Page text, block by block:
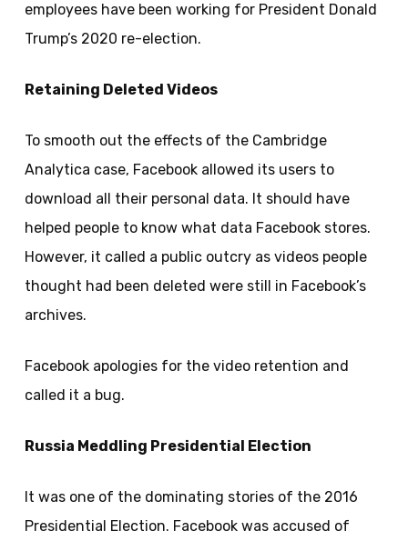
employees have been working for President Donald
Trump’s 2020 re-election.
Retaining Deleted Videos
To smooth out the effects of the Cambridge
Analytica case, Facebook allowed its users to
download all their personal data. It should have
helped people to know what data Facebook stores.
However, it called a public outcry as videos people
thought had been deleted were still in Facebook’s
archives.
Facebook apologies for the video retention and
called it a bug.
Russia Meddling Presidential Election
It was one of the dominating stories of the 2016
Presidential Election. Facebook was accused of